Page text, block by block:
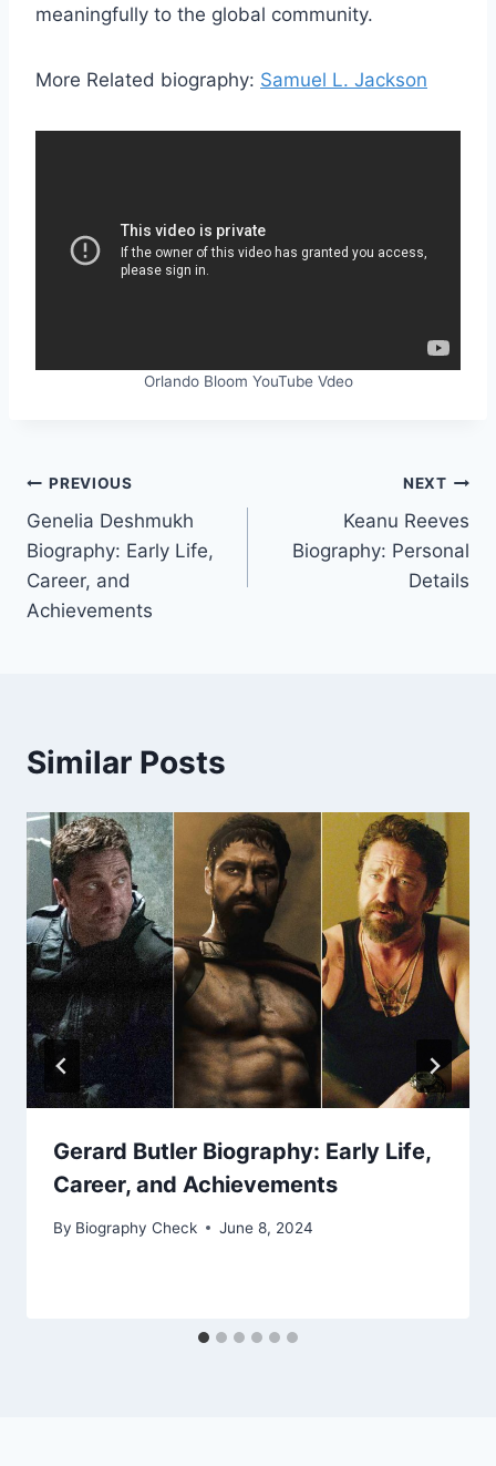
meaningfully to the global community.
More Related biography: Samuel L. Jackson
Orlando Bloom YouTube Vdeo
Post
navigation
PREVIOUS
Genelia Deshmukh
Biography: Early Life,
Career, and
Achievements
NEXT
Keanu Reeves
Biography: Personal
Details
Similar Posts
Gerard Butler Biography: Early Life,
Career, and Achievements
By Biography Check June 8, 2024